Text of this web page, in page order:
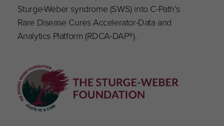
Sturge-Weber syndrome (SWS) into C-Path’s
Rare Disease Cures Accelerator-Data and
Analytics Platform (RDCA-DAP®).